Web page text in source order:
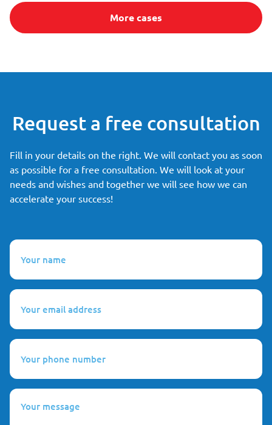
More cases
Request a free consultation
Fill in your details on the right. We will contact you as soon
as possible for a free consultation. We will look at your
needs and wishes and together we will see how we can
accelerate your success!
Your
name
(Required)
Your
email
address
(Required)
Your
phone
number
(Required)
Your
message